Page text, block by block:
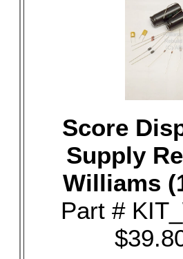
Score
Supply
Williams
Part #